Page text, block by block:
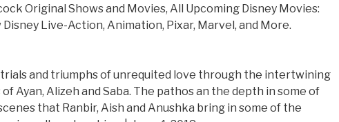
Original Shows and Movies, All Upcoming Disney Movies:
Disney Live-Action, Animation, Pixar, Marvel, and More.
and triumphs of unrequited love through the intertwining
of Ayan, Alizeh and Saba. The pathos an the depth in some of
that Ranbir, Aish and Anushka bring in some of the